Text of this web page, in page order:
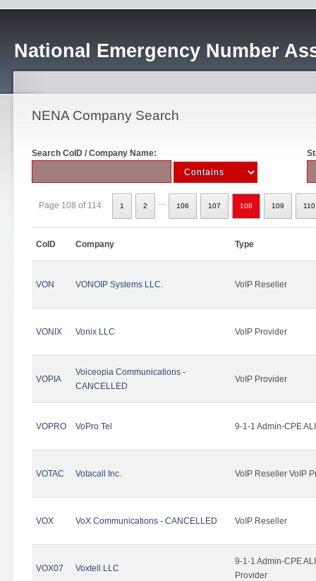
National Emergency Number
NENA Company Search
Search CoID / Company Name:
Page 108 of 114 1 2 106 107 108 109 110
CoID Company Type
VON VONOIP Systems LLC. VoIP Reseller
VONIX Vonix LLC VoIP Provider
VOPIA
Voiceopia Communications -
CANCELLED
VoIP Provider
VOPRO VoPro Tel 9-1-1 Admin-CPE
VOTAC Votacall Inc. VoIP Reseller VoIP
VOX VoX Communications - CANCELLED VoIP Reseller
VOX07 Voxtell LLC
9-1-1 Admin-CPE
Provider